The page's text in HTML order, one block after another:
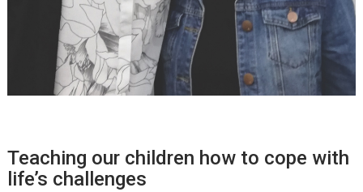
Teaching our children how to cope with
life’s challenges